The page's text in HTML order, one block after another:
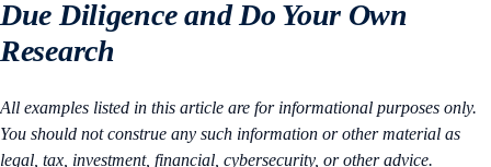
Due Diligence and Do Your Own
Research
All examples listed in this article are for informational purposes only.
You should not construe any such information or other material as
legal, tax, investment, financial, cybersecurity, or other advice.